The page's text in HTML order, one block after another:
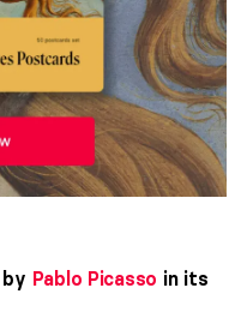
by Pablo Picasso in its